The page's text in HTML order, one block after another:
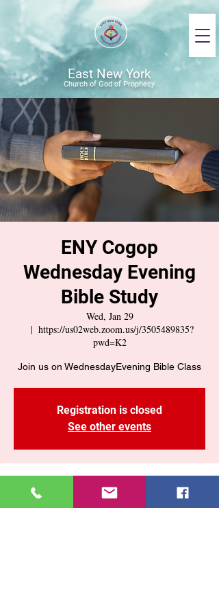
East New York
Church of God of Prophecy
ENY Cogop
Wednesday Evening
Bible Study
Wed, Jan 29
  |
https://us02web.zoom.us/j/3505489835?
pwd=K2
Join us on WednesdayEvening Bible Class
Registration is closed
See other events
Time & Location
Jan 29, 2025, 7:30 PM – 9:00 PM